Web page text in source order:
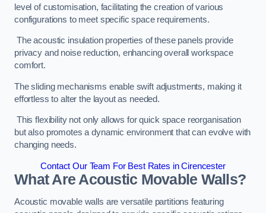
level of customisation, facilitating the creation of various
configurations to meet specific space requirements.
The acoustic insulation properties of these panels provide
privacy and noise reduction, enhancing overall workspace
comfort.
The sliding mechanisms enable swift adjustments, making it
effortless to alter the layout as needed.
This flexibility not only allows for quick space reorganisation
but also promotes a dynamic environment that can evolve with
changing needs.
Contact Our Team For Best Rates in Cirencester
What Are Acoustic Movable Walls?
Acoustic movable walls are versatile partitions featuring